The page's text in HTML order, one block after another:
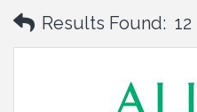
Results Found: 12